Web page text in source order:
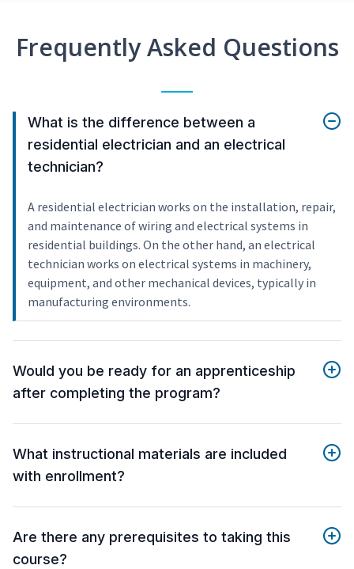
Frequently Asked Questions
What is the difference between a
residential electrician and an electrical
technician?
A residential electrician works on the installation, repair,
and maintenance of wiring and electrical systems in
residential buildings. On the other hand, an electrical
technician works on electrical systems in machinery,
equipment, and other mechanical devices, typically in
manufacturing environments.
Would you be ready for an apprenticeship
after completing the program?
What instructional materials are included
with enrollment?
Are there any prerequisites to taking this
course?